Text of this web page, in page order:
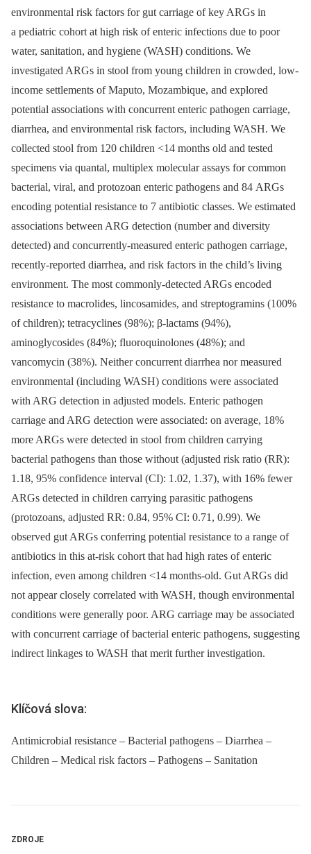
environmental risk factors for gut carriage of key ARGs in
a pediatric cohort at high risk of enteric infections due to poor
water, sanitation, and hygiene (WASH) conditions. We
investigated ARGs in stool from young children in crowded, low-
income settlements of Maputo, Mozambique, and explored
potential associations with concurrent enteric pathogen carriage,
diarrhea, and environmental risk factors, including WASH. We
collected stool from 120 children <14 months old and tested
specimens via quantal, multiplex molecular assays for common
bacterial, viral, and protozoan enteric pathogens and 84 ARGs
encoding potential resistance to 7 antibiotic classes. We estimated
associations between ARG detection (number and diversity
detected) and concurrently-measured enteric pathogen carriage,
recently-reported diarrhea, and risk factors in the child’s living
environment. The most commonly-detected ARGs encoded
resistance to macrolides, lincosamides, and streptogramins (100%
of children); tetracyclines (98%); β-lactams (94%),
aminoglycosides (84%); fluoroquinolones (48%); and
vancomycin (38%). Neither concurrent diarrhea nor measured
environmental (including WASH) conditions were associated
with ARG detection in adjusted models. Enteric pathogen
carriage and ARG detection were associated: on average, 18%
more ARGs were detected in stool from children carrying
bacterial pathogens than those without (adjusted risk ratio (RR):
1.18, 95% confidence interval (CI): 1.02, 1.37), with 16% fewer
ARGs detected in children carrying parasitic pathogens
(protozoans, adjusted RR: 0.84, 95% CI: 0.71, 0.99). We
observed gut ARGs conferring potential resistance to a range of
antibiotics in this at-risk cohort that had high rates of enteric
infection, even among children <14 months-old. Gut ARGs did
not appear closely correlated with WASH, though environmental
conditions were generally poor. ARG carriage may be associated
with concurrent carriage of bacterial enteric pathogens, suggesting
indirect linkages to WASH that merit further investigation.
Klíčová slova:
Antimicrobial resistance – Bacterial pathogens – Diarrhea –
Children – Medical risk factors – Pathogens – Sanitation
ZDROJE